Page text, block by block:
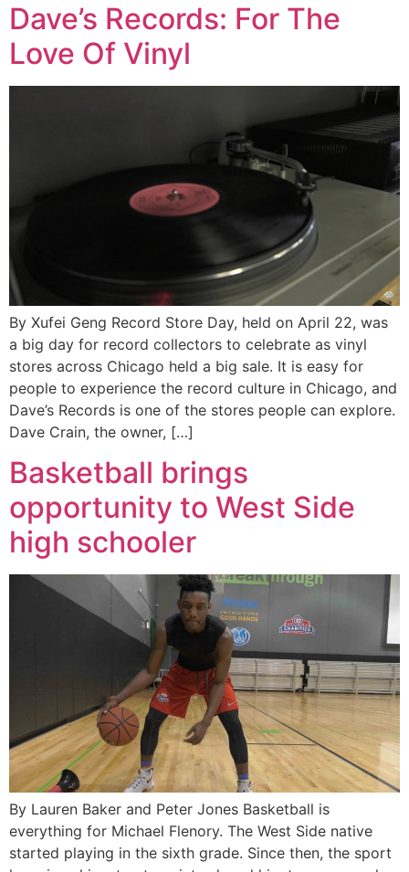
Dave’s Records: For The
Love Of Vinyl
By Xufei Geng Record Store Day, held on April 22, was
a big day for record collectors to celebrate as vinyl
stores across Chicago held a big sale. It is easy for
people to experience the record culture in Chicago, and
Dave’s Records is one of the stores people can explore.
Dave Crain, the owner, […]
Basketball brings
opportunity to West Side
high schooler
By Lauren Baker and Peter Jones Basketball is
everything for Michael Flenory. The West Side native
started playing in the sixth grade. Since then, the sport